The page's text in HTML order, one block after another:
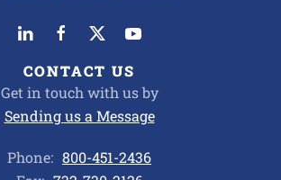
CONTACT US
Get in touch with us by
Sending us a Message
Phone: 800-451-2436